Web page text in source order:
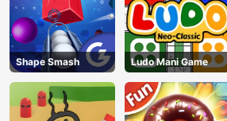
Shape Smash Ludo Mani Game